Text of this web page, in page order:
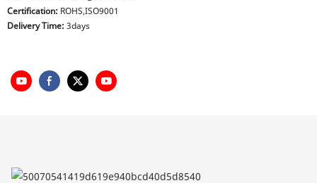
Certification: ROHS,ISO9001
Delivery Time: 3days